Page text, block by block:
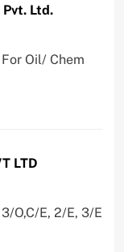
Ltd.
Oil/ Chem
LTD
O,C/E, 2/E, 3/E